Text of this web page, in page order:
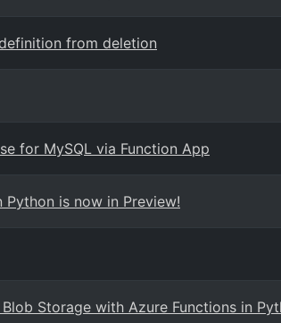
from deletion
for MySQL via Function App
is now in Preview!
Storage with Azure Functions in